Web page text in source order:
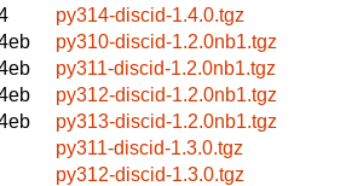
py314-discid-1.4.0.tgz
py310-discid-1.2.0nb1.tgz
py311-discid-1.2.0nb1.tgz
py312-discid-1.2.0nb1.tgz
py313-discid-1.2.0nb1.tgz
py311-discid-1.3.0.tgz
py312-discid-1.3.0.tgz